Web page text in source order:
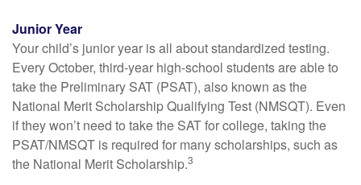
Junior Year
Your child’s junior year is all about standardized testing.
Every October, third-year high-school students are able to
take the Preliminary SAT (PSAT), also known as the
National Merit Scholarship Qualifying Test (NMSQT). Even
if they won’t need to take the SAT for college, taking the
PSAT/NMSQT is required for many scholarships, such as
the National Merit Scholarship.3